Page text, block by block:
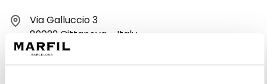
Via Galluccio 3
89022 Cittanova - Italy